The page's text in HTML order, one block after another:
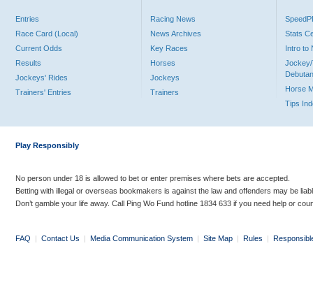
Entries
Race Card (Local)
Current Odds
Results
Jockeys' Rides
Trainers' Entries
Racing News
News Archives
Key Races
Horses
Jockeys
Trainers
Stats
Intro to
Jockey/
Horse
Tips
Play Responsibly
No person under 18 is allowed to bet or enter premises where bets are accepted.
Betting with illegal or overseas bookmakers is against the law and offenders may be
Don’t gamble your life away. Call Ping Wo Fund hotline 1834 633 if you need help or
FAQ | Contact Us | Media Communication System | Site Map | Rules |